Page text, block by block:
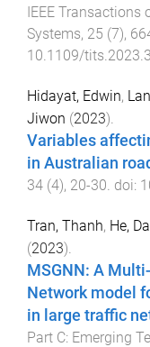
IEEE Transactions
Systems, 25 (7),
10.1109/
Hidayat, Edwin,
Jiwon (2023).
Variables
in Australian
34 (4), 20-30 . doi:
Tran, Thanh, He,
(2023).
MSGNN: A
Network model
in large traffic
Part C: Emerging